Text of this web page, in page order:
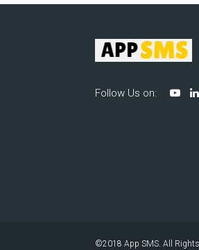
Follow Us on:
©2018 App SMS. All